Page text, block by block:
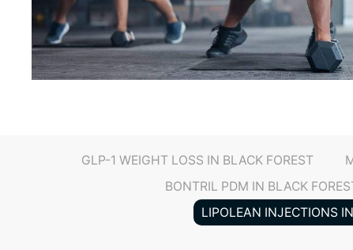
GLP-1 WEIGHT LOSS IN BLACK FOREST
BONTRIL PDM IN BLACK
LIPOLEAN INJECTIONS